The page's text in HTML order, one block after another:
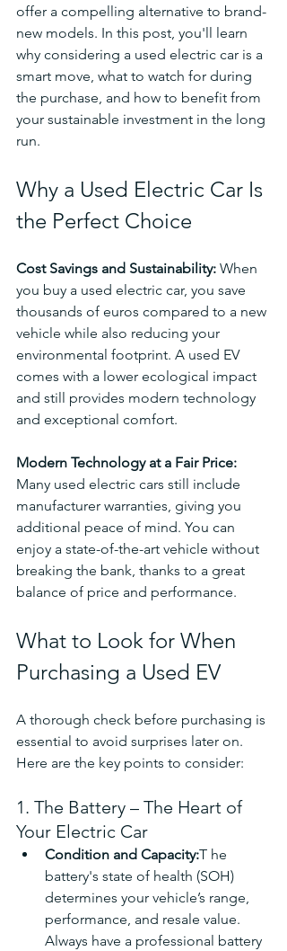
offer a compelling alternative to brand-
new models. In this post, you'll learn
why considering a used electric car is a
smart move, what to watch for during
the purchase, and how to benefit from
your sustainable investment in the long
run.
Why a Used Electric Car Is
the Perfect Choice
Cost Savings and Sustainability: When
you buy a used electric car, you save
thousands of euros compared to a new
vehicle while also reducing your
environmental footprint. A used EV
comes with a lower ecological impact
and still provides modern technology
and exceptional comfort.
Modern Technology at a Fair Price:
Many used electric cars still include
manufacturer warranties, giving you
additional peace of mind. You can
enjoy a state-of-the-art vehicle without
breaking the bank, thanks to a great
balance of price and performance.
What to Look for When
Purchasing a Used EV
A thorough check before purchasing is
essential to avoid surprises later on.
Here are the key points to consider:
1. The Battery – The Heart of
Your Electric Car
Condition and Capacity:T he
battery's state of health (SOH)
determines your vehicle’s range,
performance, and resale value.
Always have a professional battery